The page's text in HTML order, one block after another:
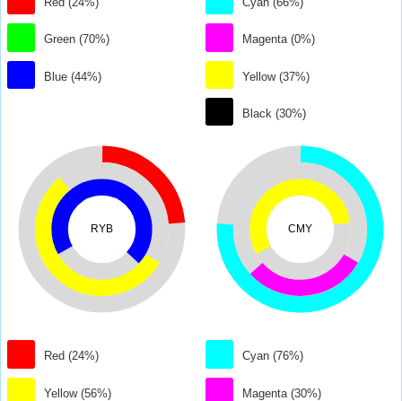
Green (70%)
Blue (44%)
Magenta (0%)
Yellow (37%)
Black (30%)
RYB
Red (24%)
Yellow (56%)
CMY
Cyan (76%)
Magenta (30%)